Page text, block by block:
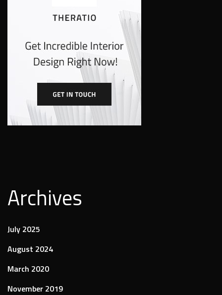
Archives
July 2025
August 2024
March 2020
November 2019